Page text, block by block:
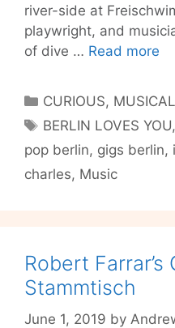
river-side at
playwright, and
of dive … Read more
of
Categories
CURIOUS, MUSICAL
Tags
BERLIN LOVES YOU,
pop berlin, gigs berlin,
charles, Music
Robert
Stammtisch
June 1, 2019 by